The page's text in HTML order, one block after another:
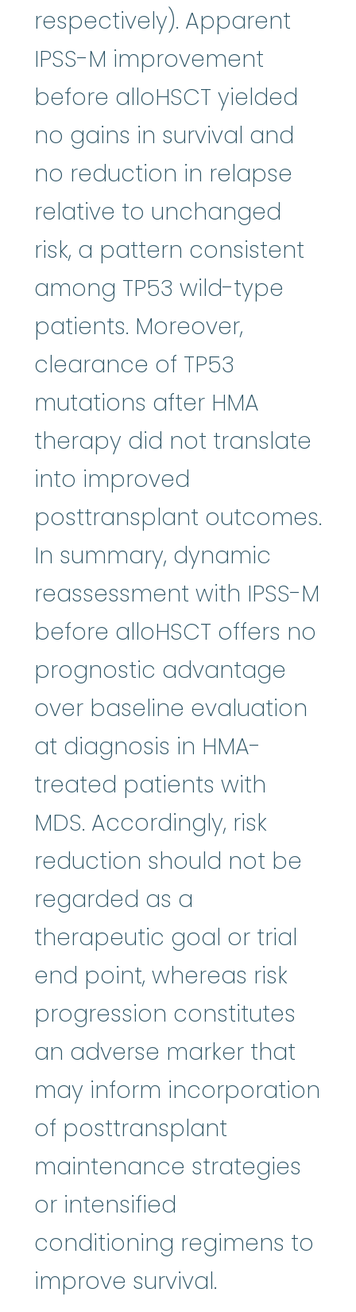
respectively). Apparent
IPSS-M improvement
before alloHSCT yielded
no gains in survival and
no reduction in relapse
relative to unchanged
risk, a pattern consistent
among TP53 wild-type
patients. Moreover,
clearance of TP53
mutations after HMA
therapy did not translate
into improved
posttransplant outcomes.
In summary, dynamic
reassessment with IPSS-M
before alloHSCT offers no
prognostic advantage
over baseline evaluation
at diagnosis in HMA-
treated patients with
MDS. Accordingly, risk
reduction should not be
regarded as a
therapeutic goal or trial
end point, whereas risk
progression constitutes
an adverse marker that
may inform incorporation
of posttransplant
maintenance strategies
or intensified
conditioning regimens to
improve survival.